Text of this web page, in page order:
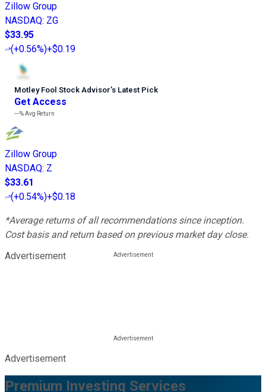
Zillow Group
NASDAQ: ZG
$33.95
(+0.56%)+$0.19
Motley Fool Stock Advisor’s Latest Pick
Get Access
---%Avg Return
Zillow Group
NASDAQ: Z
$33.61
(+0.54%)+$0.18
*Average returns of all recommendations since inception.
Cost basis and return based on previous market day close.
Advertisement
Advertisement
Premium Investing Services